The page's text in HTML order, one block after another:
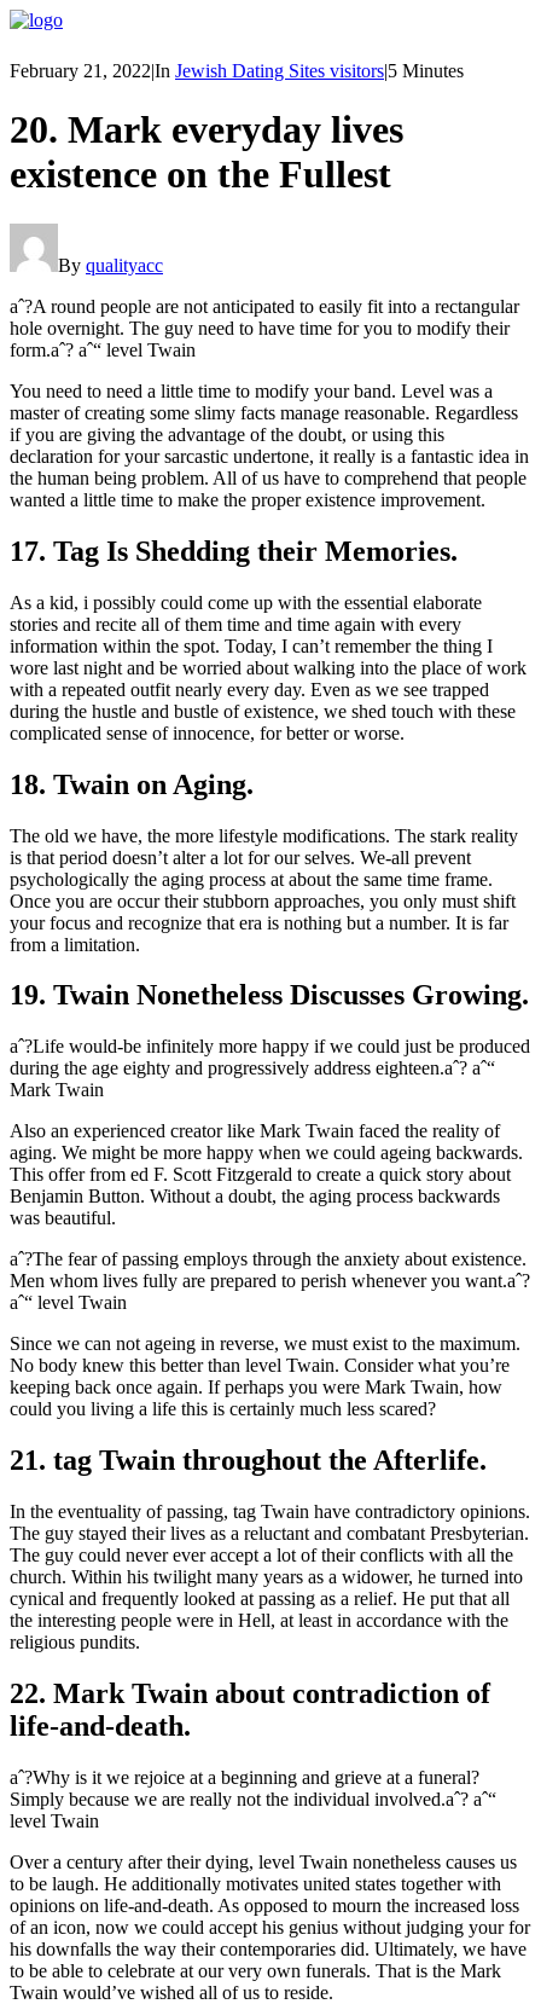
February 21, 2022|In Jewish Dating Sites visitors|5 Minutes
20. Mark everyday lives
existence on the Fullest
By qualityacc
aˆ?A round people are not anticipated to easily fit into a rectangular
hole overnight. The guy need to have time for you to modify their
form.aˆ? aˆ“ level Twain
You need to need a little time to modify your band. Level was a
master of creating some slimy facts manage reasonable. Regardless
if you are giving the advantage of the doubt, or using this
declaration for your sarcastic undertone, it really is a fantastic idea in
the human being problem. All of us have to comprehend that people
wanted a little time to make the proper existence improvement.
17. Tag Is Shedding their Memories.
As a kid, i possibly could come up with the essential elaborate
stories and recite all of them time and time again with every
information within the spot. Today, I can’t remember the thing I
wore last night and be worried about walking into the place of work
with a repeated outfit nearly every day. Even as we see trapped
during the hustle and bustle of existence, we shed touch with these
complicated sense of innocence, for better or worse.
18. Twain on Aging.
The old we have, the more lifestyle modifications. The stark reality
is that period doesn’t alter a lot for our selves. We-all prevent
psychologically the aging process at about the same time frame.
Once you are occur their stubborn approaches, you only must shift
your focus and recognize that era is nothing but a number. It is far
from a limitation.
19. Twain Nonetheless Discusses Growing.
aˆ?Life would-be infinitely more happy if we could just be produced
during the age eighty and progressively address eighteen.aˆ? aˆ“
Mark Twain
Also an experienced creator like Mark Twain faced the reality of
aging. We might be more happy when we could ageing backwards.
This offer from ed F. Scott Fitzgerald to create a quick story about
Benjamin Button. Without a doubt, the aging process backwards
was beautiful.
aˆ?The fear of passing employs through the anxiety about existence.
Men whom lives fully are prepared to perish whenever you want.aˆ?
aˆ“ level Twain
Since we can not ageing in reverse, we must exist to the maximum.
No body knew this better than level Twain. Consider what you’re
keeping back once again. If perhaps you were Mark Twain, how
could you living a life this is certainly much less scared?
21. tag Twain throughout the Afterlife.
In the eventuality of passing, tag Twain have contradictory opinions.
The guy stayed their lives as a reluctant and combatant Presbyterian.
The guy could never ever accept a lot of their conflicts with all the
church. Within his twilight many years as a widower, he turned into
cynical and frequently looked at passing as a relief. He put that all
the interesting people were in Hell, at least in accordance with the
religious pundits.
22. Mark Twain about contradiction of
life-and-death.
aˆ?Why is it we rejoice at a beginning and grieve at a funeral?
Simply because we are really not the individual involved.aˆ? aˆ“
level Twain
Over a century after their dying, level Twain nonetheless causes us
to be laugh. He additionally motivates united states together with
opinions on life-and-death. As opposed to mourn the increased loss
of an icon, now we could accept his genius without judging your for
his downfalls the way their contemporaries did. Ultimately, we have
to be able to celebrate at our very own funerals. That is the Mark
Twain would’ve wished all of us to reside.